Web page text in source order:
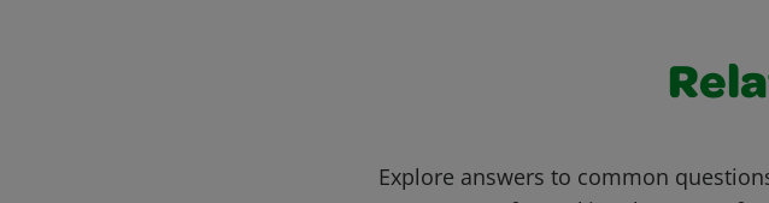
Explore answers to common